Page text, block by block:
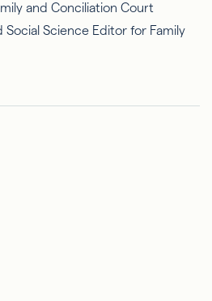
and Conciliation Court
Social Science Editor for Family